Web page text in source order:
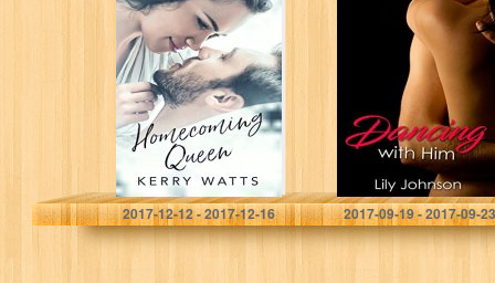
Homecoming
Queen
Kerry Watts
2017-12-12 - 2017-12-16
AMBW Romance
: Dancing with
Him (AMBW
Interracial
Romance, AMBW
BWAM Romance,
AMBW books
Book…
Lily Johnson
2017-09-19 - 2017-09-23